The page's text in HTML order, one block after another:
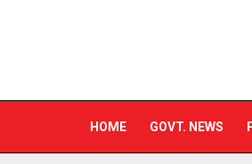
HOME GOVT. NEWS